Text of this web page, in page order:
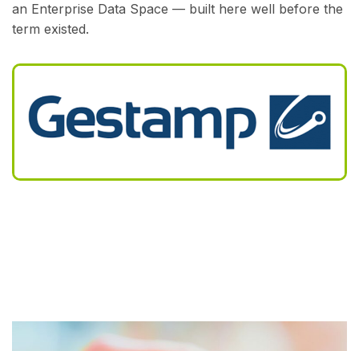
an Enterprise Data Space — built here well before the
term existed.